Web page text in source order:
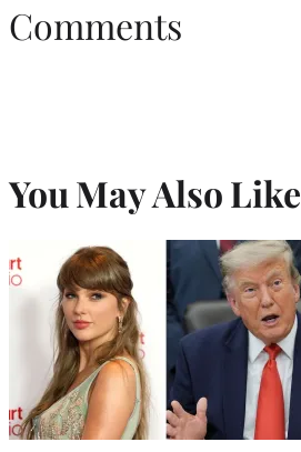
Comments
You May Also Like